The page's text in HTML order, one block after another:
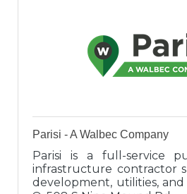
Parisi - A Walbec Company
Parisi is a full-service
infrastructure contractor
development, utilities,